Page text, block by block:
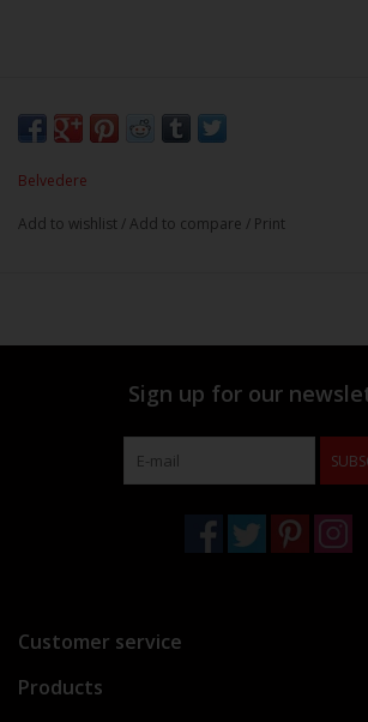
Belvedere
Add to wishlist /Add to compare / Print
Sign up for our
Customer service
Products